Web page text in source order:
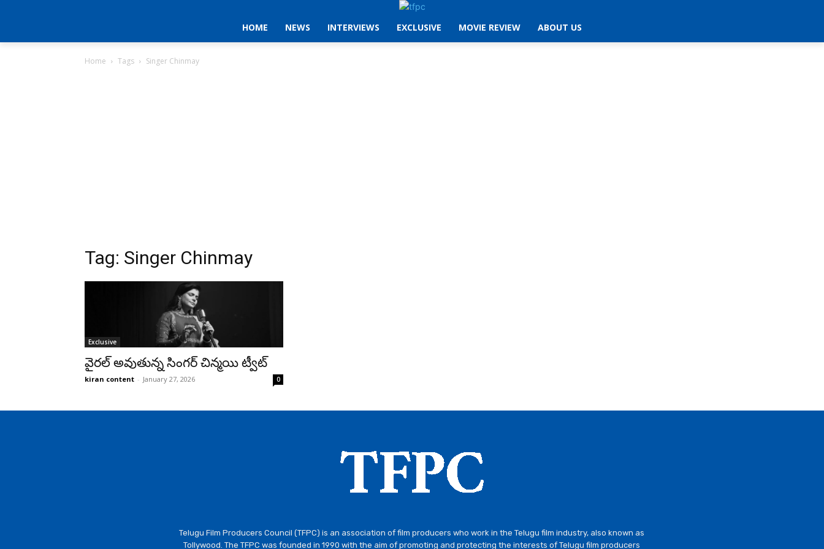
HOME NEWS INTERVIEWS EXCLUSIVE MOVIE REVIEW ABOUT US
Home Tags Singer Chinmay
Tag: Singer Chinmay
Exclusive
వైరల్ అవుతున్న సింగర్ చిన్మయి ట్వీట్
kiran content - January 27, 2026 0
Telugu Film Producers Council (TFPC) is an association of film producers who work in the Telugu film industry, also known as
Tollywood. The TFPC was founded in 1990 with the aim of promoting and protecting the interests of Telugu film producers